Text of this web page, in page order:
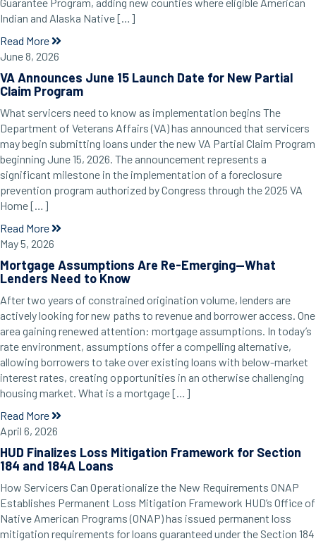
Indian and Alaska Native […]
Read More
June 8, 2026
VA Announces June 15 Launch Date for New Partial
Claim Program
What servicers need to know as implementation begins The
Department of Veterans Affairs (VA) has announced that servicers
may begin submitting loans under the new VA Partial Claim Program
beginning June 15, 2026. The announcement represents a
significant milestone in the implementation of a foreclosure
prevention program authorized by Congress through the 2025 VA
Home […]
Read More
May 5, 2026
Mortgage Assumptions Are Re-Emerging—What
Lenders Need to Know
After two years of constrained origination volume, lenders are
actively looking for new paths to revenue and borrower access. One
area gaining renewed attention: mortgage assumptions. In today’s
rate environment, assumptions offer a compelling alternative,
allowing borrowers to take over existing loans with below-market
interest rates, creating opportunities in an otherwise challenging
housing market. What is a mortgage […]
Read More
April 6, 2026
HUD Finalizes Loss Mitigation Framework for Section
184 and 184A Loans
How Servicers Can Operationalize the New Requirements ONAP
Establishes Permanent Loss Mitigation Framework HUD’s Office of
Native American Programs (ONAP) has issued permanent loss
mitigation requirements for loans guaranteed under the Section 184